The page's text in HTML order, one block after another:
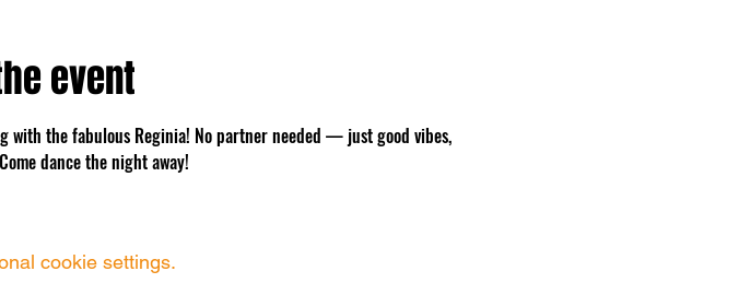
event
the fabulous Reginia! No partner needed — just good vibes,
dance the night away!
cookie settings.